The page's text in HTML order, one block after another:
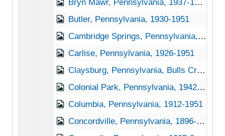
Bryn Mawr, Pennsylvania, 1937-1951
Butler, Pennsylvania, 1930-1951
Cambridge Springs, Pennsylvania, 1930-1945
Carlise, Pennsylvania, 1926-1951
Claysburg, Pennsylvania, Bulls Creek Orchard and Nursery, 192-1953
Colonial Park, Pennsylvania, 1942-1950
Columbia, Pennsylvania, 1912-1951
Concordville, Pennsylvania, 1896-1898